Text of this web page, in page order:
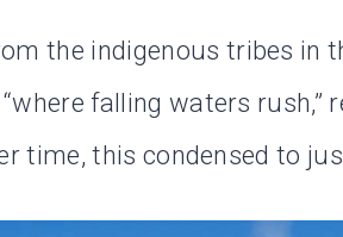
the indigenous tribes in
falling waters rush,”
time, this condensed to